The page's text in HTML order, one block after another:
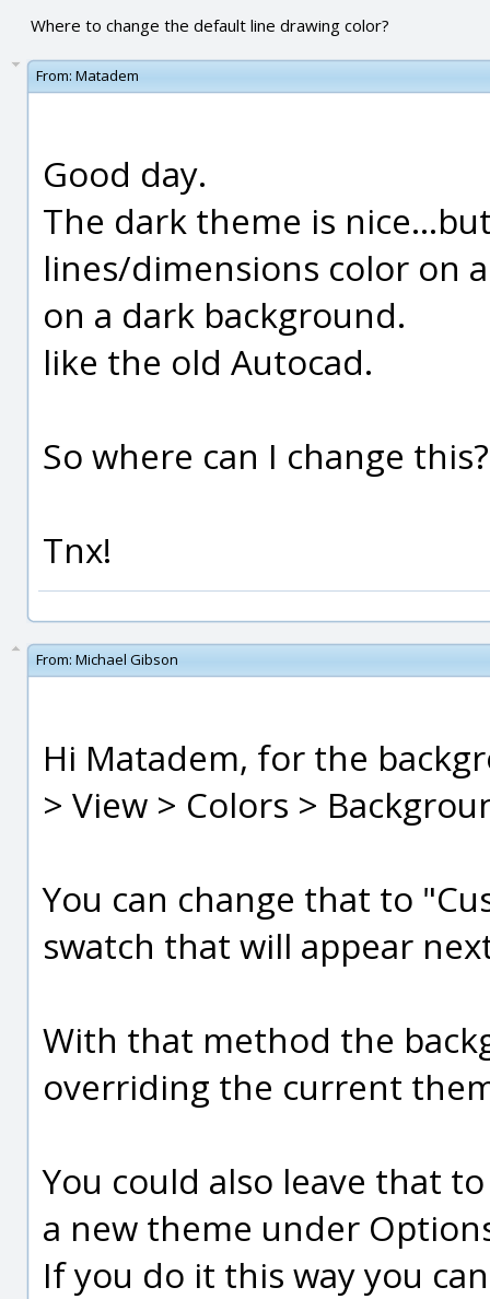
Where to change the default line drawing color?
From: Matadem
Good day.
The dark theme is
lines/dimensions color on
on a dark background.
like the old Autocad.
So where can I change this?
Tnx!
From: Michael Gibson
Hi Matadem, for the
> View > Colors >
You can change that to
swatch that will appear
With that method the
overriding the current
You could also leave that
a new theme under
If you do it this way you